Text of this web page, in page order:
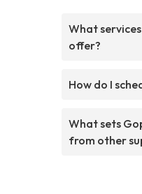
What
offer?
How do I
What sets
from other